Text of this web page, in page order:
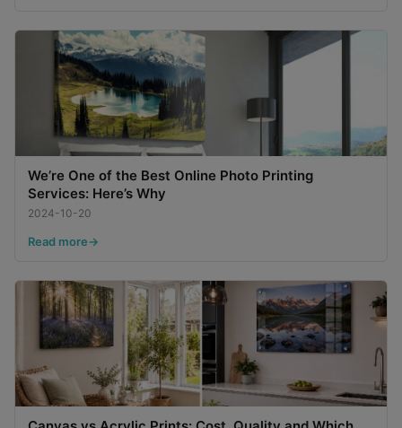
We’re One of the Best Online Photo Printing
Services: Here’s Why
2024-10-20
Read more